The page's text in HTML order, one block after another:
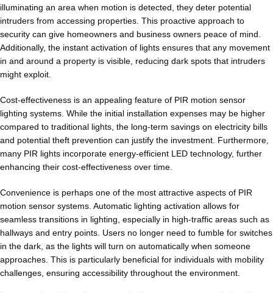
illuminating an area when motion is detected, they deter potential
intruders from accessing properties. This proactive approach to
security can give homeowners and business owners peace of mind.
Additionally, the instant activation of lights ensures that any movement
in and around a property is visible, reducing dark spots that intruders
might exploit.
Cost-effectiveness is an appealing feature of PIR motion sensor
lighting systems. While the initial installation expenses may be higher
compared to traditional lights, the long-term savings on electricity bills
and potential theft prevention can justify the investment. Furthermore,
many PIR lights incorporate energy-efficient LED technology, further
enhancing their cost-effectiveness over time.
Convenience is perhaps one of the most attractive aspects of PIR
motion sensor systems. Automatic lighting activation allows for
seamless transitions in lighting, especially in high-traffic areas such as
hallways and entry points. Users no longer need to fumble for switches
in the dark, as the lights will turn on automatically when someone
approaches. This is particularly beneficial for individuals with mobility
challenges, ensuring accessibility throughout the environment.